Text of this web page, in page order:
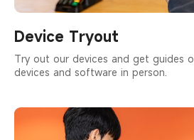
Device Tryout
Try out our devices and get guides
devices and software in person.